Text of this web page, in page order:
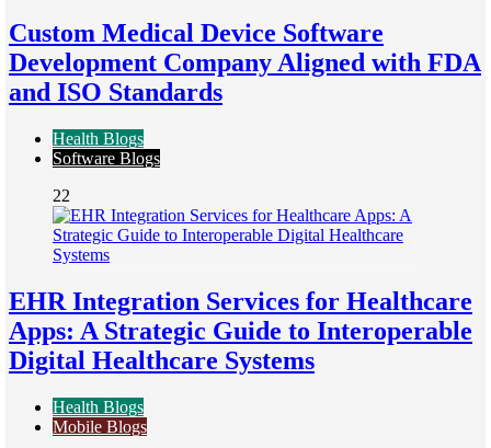
Custom Medical Device Software
Development Company Aligned with FDA
and ISO Standards
Health Blogs
Software Blogs
22
EHR Integration Services for Healthcare
Apps: A Strategic Guide to Interoperable
Digital Healthcare Systems
Health Blogs
Mobile Blogs